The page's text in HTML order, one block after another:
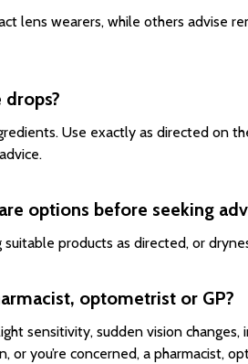
lens wearers, while others advise
Use exactly as directed
options before seeking
products as directed, or
optometrist or GP?
sensitivity, sudden vision
or you’re concerned, a pharmacist,